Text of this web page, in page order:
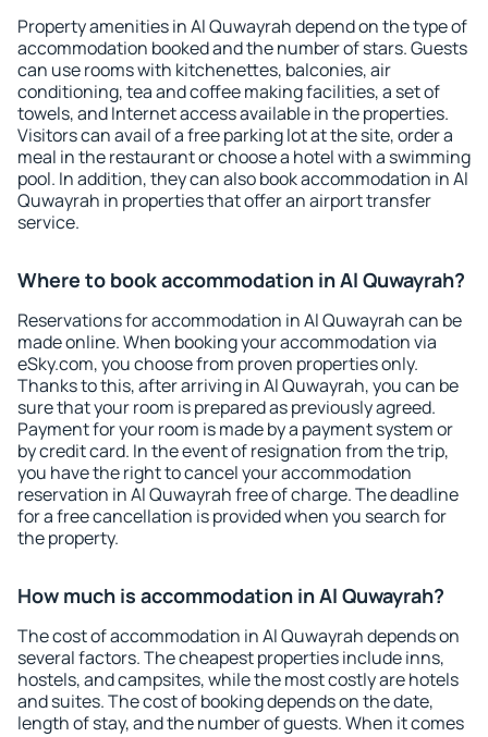
Property amenities in Al Quwayrah depend on the type of
accommodation booked and the number of stars. Guests
can use rooms with kitchenettes, balconies, air
conditioning, tea and coffee making facilities, a set of
towels, and Internet access available in the properties.
Visitors can avail of a free parking lot at the site, order a
meal in the restaurant or choose a hotel with a swimming
pool. In addition, they can also book accommodation in Al
Quwayrah in properties that offer an airport transfer
service.
Where to book accommodation in Al Quwayrah?
Reservations for accommodation in Al Quwayrah can be
made online. When booking your accommodation via
eSky.com, you choose from proven properties only.
Thanks to this, after arriving in Al Quwayrah, you can be
sure that your room is prepared as previously agreed.
Payment for your room is made by a payment system or
by credit card. In the event of resignation from the trip,
you have the right to cancel your accommodation
reservation in Al Quwayrah free of charge. The deadline
for a free cancellation is provided when you search for
the property.
How much is accommodation in Al Quwayrah?
The cost of accommodation in Al Quwayrah depends on
several factors. The cheapest properties include inns,
hostels, and campsites, while the most costly are hotels
and suites. The cost of booking depends on the date,
length of stay, and the number of guests. When it comes